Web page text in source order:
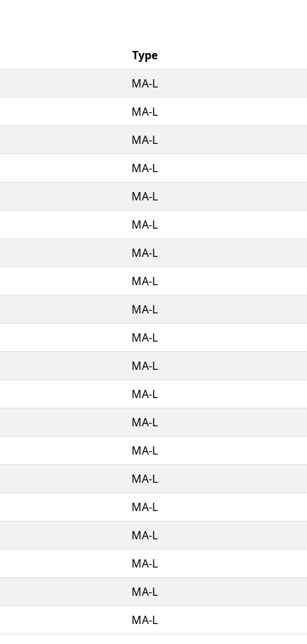
Type
MA-L
MA-L
MA-L
MA-L
MA-L
MA-L
MA-L
MA-L
MA-L
MA-L
MA-L
MA-L
MA-L
MA-L
MA-L
MA-L
MA-L
MA-L
MA-L
MA-L